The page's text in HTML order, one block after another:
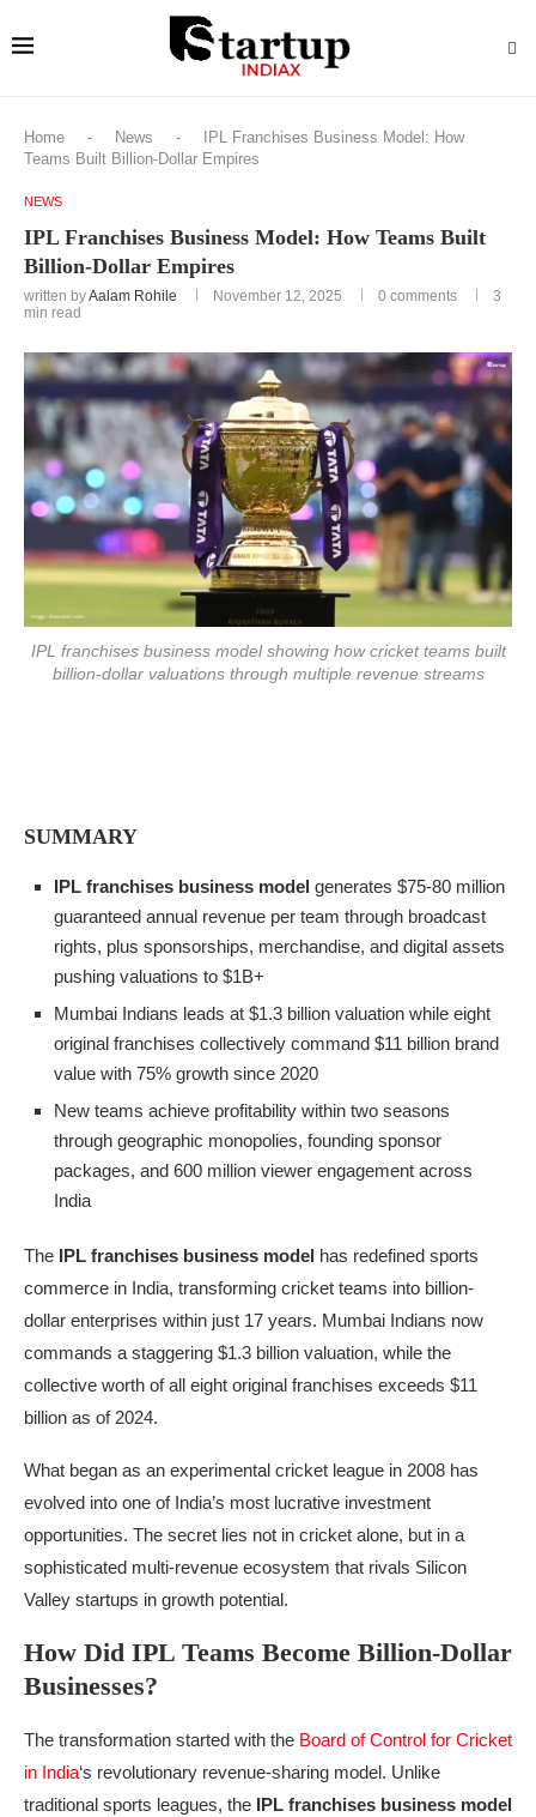
Home - News -
IPL Franchises Business Model: How
Teams Built Billion-Dollar Empires
NEWS
IPL Franchises Business Model: How Teams Built
Billion-Dollar Empires
written byAalam Rohile November 12, 2025 0 comments
3
min read
IPL franchises business model showing how cricket teams built
billion-dollar valuations through multiple revenue streams
SUMMARY
IPL franchises business model generates $75-80 million
guaranteed annual revenue per team through broadcast
rights, plus sponsorships, merchandise, and digital assets
pushing valuations to $1B+
Mumbai Indians leads at $1.3 billion valuation while eight
original franchises collectively command $11 billion brand
value with 75% growth since 2020
New teams achieve profitability within two seasons
through geographic monopolies, founding sponsor
packages, and 600 million viewer engagement across
India
The IPL franchises business model has redefined sports
commerce in India, transforming cricket teams into billion-
dollar enterprises within just 17 years. Mumbai Indians now
commands a staggering $1.3 billion valuation, while the
collective worth of all eight original franchises exceeds $11
billion as of 2024.
What began as an experimental cricket league in 2008 has
evolved into one of India’s most lucrative investment
opportunities. The secret lies not in cricket alone, but in a
sophisticated multi-revenue ecosystem that rivals Silicon
Valley startups in growth potential.
How Did IPL Teams Become Billion-Dollar
Businesses?
The transformation started with the Board of Control for Cricket
in India‘s revolutionary revenue-sharing model. Unlike
traditional sports leagues, the IPL franchises business model